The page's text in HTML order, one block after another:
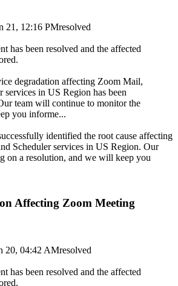
21, 12:16 PMresolved
has been resolved and the affected
degradation affecting Zoom Mail,
services in US Region has been
team will continue to monitor the
you informe...
identified the root cause affecting
Scheduler services in US Region. Our
on a resolution, and we will keep you
Affecting Zoom Meeting
20, 04:42 AMresolved
has been resolved and the affected